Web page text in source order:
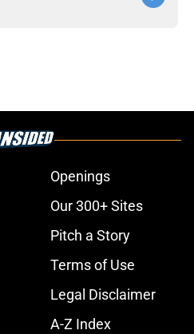
Openings
Our 300+ Sites
Pitch a Story
Terms of Use
Legal Disclaimer
A-Z Index